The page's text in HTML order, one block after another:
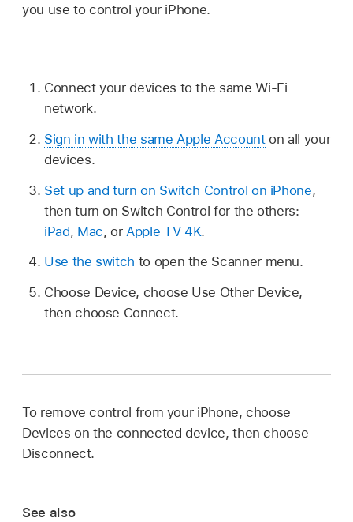
you use to control your iPhone.
Connect your devices to the same Wi-Fi
network.
Sign in with the same Apple Accounton all your
devices.
Set up and turn on Switch Control on iPhone,
then turn on Switch Control for the others:
iPad, Mac, or Apple TV 4K.
Use the switch to open the Scanner menu.
Choose Device, choose Use Other Device,
then choose Connect.
To remove control from your iPhone, choose
Devices on the connected device, then choose
Disconnect.
See also